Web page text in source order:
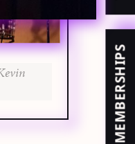
MEMBERSHIPS